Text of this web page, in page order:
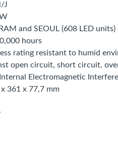
J
and SEOUL (608 LED units)
hours
rating resistant to humid
open circuit, short circuit,
Electromagnetic
361 x 77,7 mm